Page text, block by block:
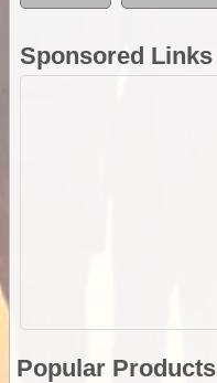
Sponsored Links
Popular Products